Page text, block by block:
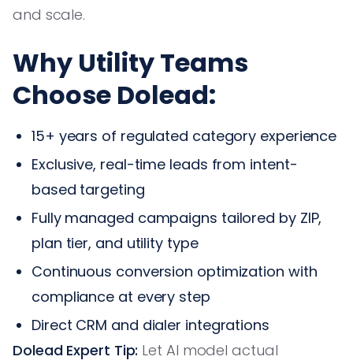
and scale.
Why Utility Teams
Choose Dolead:
15+ years of regulated category experience
Exclusive, real-time leads from intent-
based targeting
Fully managed campaigns tailored by ZIP,
plan tier, and utility type
Continuous conversion optimization with
compliance at every step
Direct CRM and dialer integrations
Dolead Expert Tip: Let AI model actual